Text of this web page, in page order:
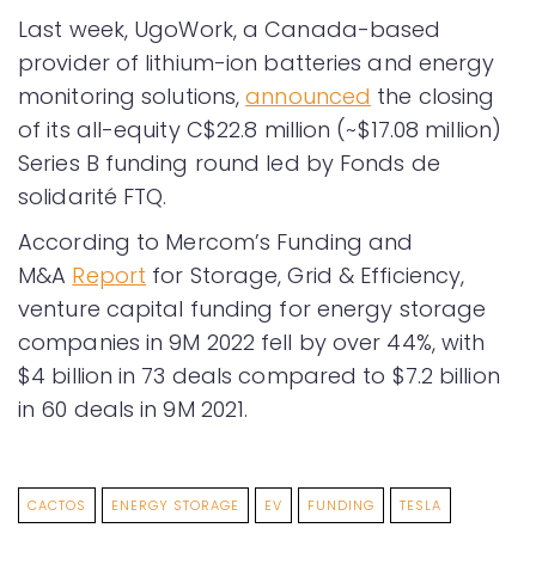
Last week, UgoWork, a Canada-based
provider of lithium-ion batteries and energy
monitoring solutions,announced the closing
of its all-equity C$22.8 million (~$17.08 million)
Series B funding round led by Fonds de
solidarité FTQ.
According to Mercom’s Funding and
M&A Report for Storage, Grid & Efficiency,
venture capital funding for energy storage
companies in 9M 2022 fell by over 44%, with
$4 billion in 73 deals compared to $7.2 billion
in 60 deals in 9M 2021.
CACTOS ENERGY STORAGE EV FUNDING TESLA